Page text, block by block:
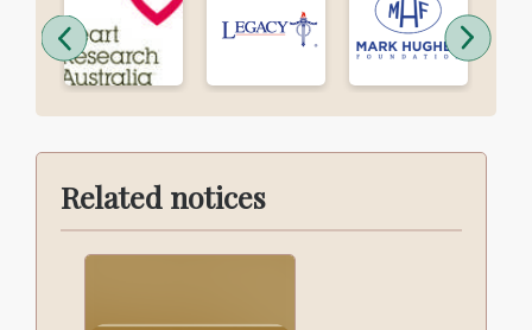
Related notices